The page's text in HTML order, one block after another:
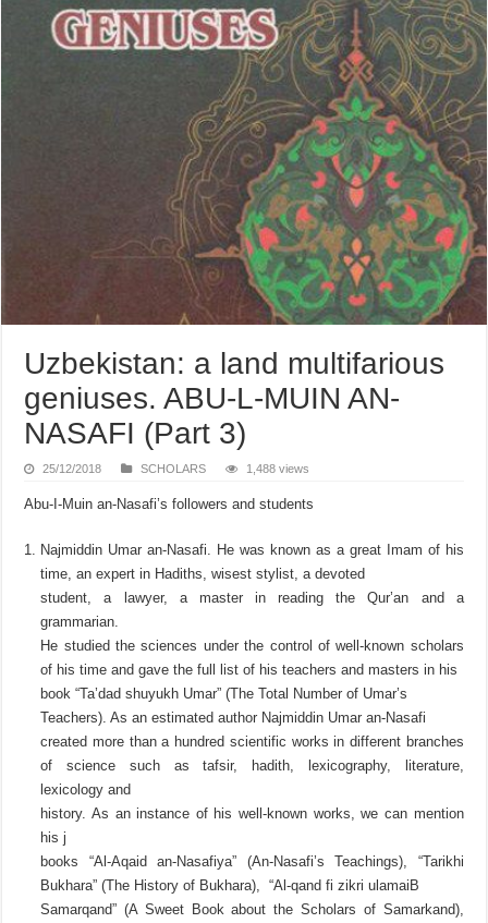
Uzbekistan: a land multifarious
geniuses. ABU-L-MUIN AN-
NASAFI (Part 3)
25/12/2018 SCHOLARS 1,488 views
Abu-I-Muin an-Nasafi’s followers and students
Najmiddin Umar an-Nasafi. He was known as a great Imam of his
time, an expert in Hadiths, wisest stylist, a devoted
student, a lawyer, a master in reading the Qur’an and a
grammarian.
He studied the sciences under the control of well-known scholars
of his time and gave the full list of his teachers and masters in his
book “Ta’dad shuyukh Umar” (The Total Number of Umar’s
Teachers). As an estimated author Najmiddin Umar an-Nasafi
created more than a hundred scientific works in different branches
of science such as tafsir, hadith, lexicography, literature,
lexicology and
history. As an instance of his well-known works, we can mention
his j
books “Al-Aqaid an-Nasafiya” (An-Nasafi’s Teachings), “Tarikhi
Bukhara” (The History of Bukhara), “Al-qand fi zikri ulamaiB
Samarqand” (A Sweet Book about the Scholars of Samarkand),